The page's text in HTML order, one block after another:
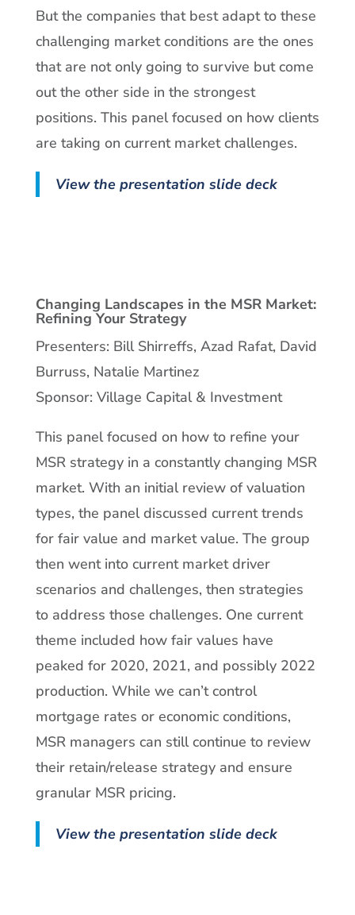
But the companies that best adapt to these
challenging market conditions are the ones
that are not only going to survive but come
out the other side in the strongest
positions. This panel focused on how clients
are taking on current market challenges.
View the presentation slide deck
Changing Landscapes in the MSR Market:
Refining Your Strategy
Presenters: Bill Shirreffs, Azad Rafat, David
Burruss, Natalie Martinez
Sponsor: Village Capital & Investment
This panel focused on how to refine your
MSR strategy in a constantly changing MSR
market. With an initial review of valuation
types, the panel discussed current trends
for fair value and market value. The group
then went into current market driver
scenarios and challenges, then strategies
to address those challenges. One current
theme included how fair values have
peaked for 2020, 2021, and possibly 2022
production. While we can’t control
mortgage rates or economic conditions,
MSR managers can still continue to review
their retain/release strategy and ensure
granular MSR pricing.
View the presentation slide deck